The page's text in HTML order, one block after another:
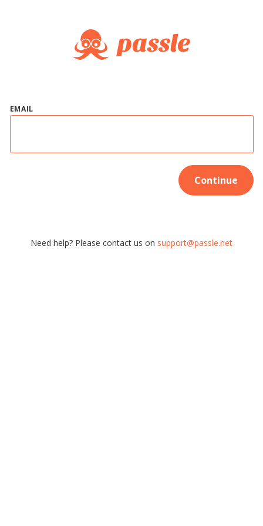
EMAIL
Continue
Need help? Please contact us on support@passle.net